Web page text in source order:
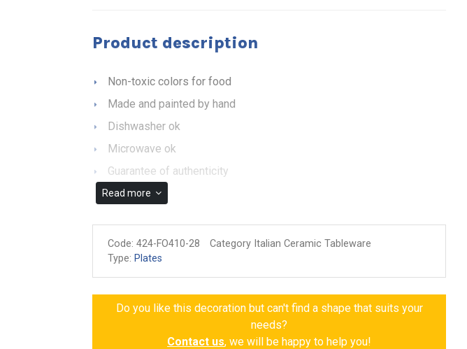
Product description
Non-toxic colors for food
Made and painted by hand
Dishwasher ok
Microwave ok
Guarantee of authenticity
Read more
Code:424-FO410-28
Category Italian Ceramic Tableware
Type: Plates
Do you like this decoration but can't find a shape that suits your
needs?
Contact us, we will be happy to help you!